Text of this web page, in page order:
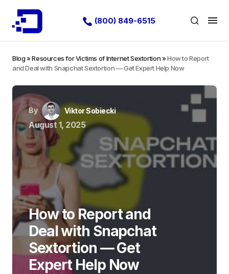
(800) 849-6515
Blog»Resources for Victims of Internet Sextortion»How to Report
and Deal with Snapchat Sextortion — Get Expert Help Now
By Viktor Sobiecki
August 1, 2025
How to Report and
Deal with Snapchat
Sextortion — Get
Expert Help Now